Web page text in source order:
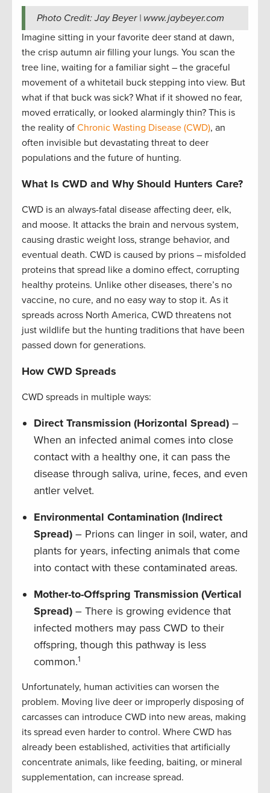
Photo Credit: Jay Beyer | www.jaybeyer.com
Imagine sitting in your favorite deer stand at dawn,
the crisp autumn air filling your lungs. You scan the
tree line, waiting for a familiar sight – the graceful
movement of a whitetail buck stepping into view. But
what if that buck was sick? What if it showed no fear,
moved erratically, or looked alarmingly thin? This is
the reality of Chronic Wasting Disease (CWD), an
often invisible but devastating threat to deer
populations and the future of hunting.
What Is CWD and Why Should Hunters Care?
CWD is an always-fatal disease affecting deer, elk,
and moose. It attacks the brain and nervous system,
causing drastic weight loss, strange behavior, and
eventual death. CWD is caused by prions – misfolded
proteins that spread like a domino effect, corrupting
healthy proteins. Unlike other diseases, there’s no
vaccine, no cure, and no easy way to stop it. As it
spreads across North America, CWD threatens not
just wildlife but the hunting traditions that have been
passed down for generations.
How CWD Spreads
CWD spreads in multiple ways:
Direct Transmission (Horizontal Spread) –
When an infected animal comes into close
contact with a healthy one, it can pass the
disease through saliva, urine, feces, and even
antler velvet.
Environmental Contamination (Indirect
Spread) – Prions can linger in soil, water, and
plants for years, infecting animals that come
into contact with these contaminated areas.
Mother-to-Offspring Transmission (Vertical
Spread) – There is growing evidence that
infected mothers may pass CWD to their
offspring, though this pathway is less
common.1
Unfortunately, human activities can worsen the
problem. Moving live deer or improperly disposing of
carcasses can introduce CWD into new areas, making
its spread even harder to control. Where CWD has
already been established, activities that artificially
concentrate animals, like feeding, baiting, or mineral
supplementation, can increase spread.